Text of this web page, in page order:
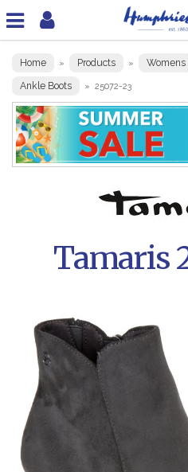
Home » Products » Womens
Ankle Boots » 25072-23
Tamaris